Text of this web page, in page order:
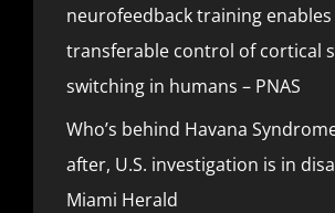
neurofeedback training enables
transferable control of cortical
switching in humans – PNAS
Who’s behind Havana
after, U.S. investigation is in
Miami Herald